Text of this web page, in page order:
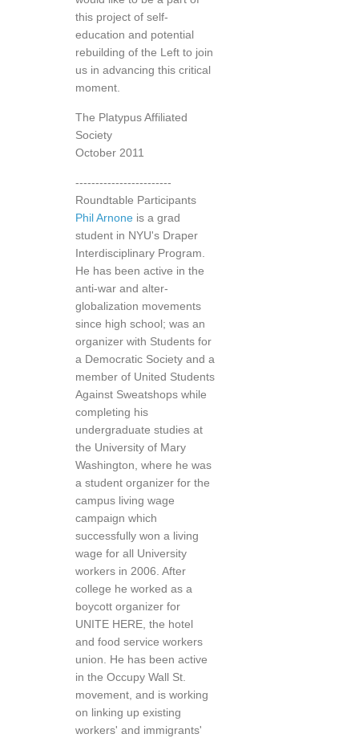
this project of self-
education and potential
rebuilding of the Left to join
us in advancing this critical
moment.
The Platypus Affiliated
Society
October 2011
------------------------
Roundtable Participants
Phil Arnone is a grad
student in NYU's Draper
Interdisciplinary Program.
He has been active in the
anti-war and alter-
globalization movements
since high school; was an
organizer with Students for
a Democratic Society and a
member of United Students
Against Sweatshops while
completing his
undergraduate studies at
the University of Mary
Washington, where he was
a student organizer for the
campus living wage
campaign which
successfully won a living
wage for all University
workers in 2006. After
college he worked as a
boycott organizer for
UNITE HERE, the hotel
and food service workers
union. He has been active
in the Occupy Wall St.
movement, and is working
on linking up existing
workers' and immigrants'